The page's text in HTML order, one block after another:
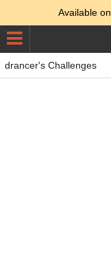
Available on
drancer's Challenges